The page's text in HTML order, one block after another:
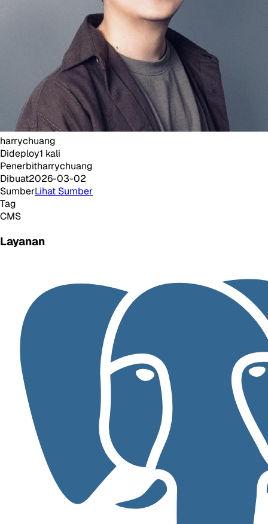
harrychuang
Dideploy1 kali
Penerbitharrychuang
Dibuat2026-03-02
SumberLihat Sumber
Tag
CMS
Layanan